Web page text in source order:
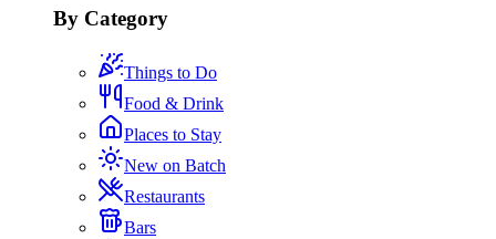
By Category
Things to Do
Food & Drink
Places to Stay
New on Batch
Restaurants
Bars